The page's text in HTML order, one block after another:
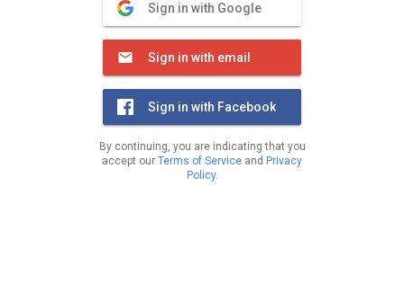
Sign in with Google
Sign in with email
Sign in with Facebook
By continuing, you are indicating that you
accept our Terms of Service and Privacy
Policy.